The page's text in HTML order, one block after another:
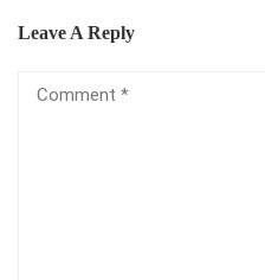
Leave A Reply